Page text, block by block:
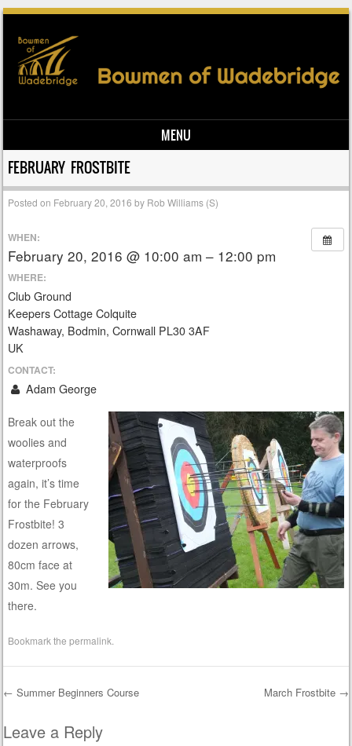
MENU
Skip to content
FEBRUARY FROSTBITE
Posted on February 20, 2016 by Rob Williams (S)
WHEN:
February 20, 2016 @ 10:00 am – 12:00 pm
WHERE:
Club Ground
Keepers Cottage Colquite
Washaway, Bodmin, Cornwall PL30 3AF
UK
CONTACT:
Adam George
Break out the
woolies and
waterproofs
again, it’s time
for the February
Frostbite! 3
dozen arrows,
80cm face at
30m. See you
there.
Bookmark thepermalink
Post navigation
← Summer Beginners Course March Frostbite →
Leave a Reply